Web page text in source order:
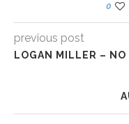
0
previous post
LOGAN MILLER – NO